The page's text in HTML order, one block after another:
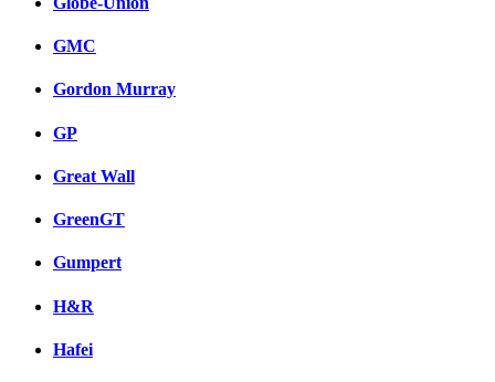
GMC
Gordon Murray
GP
Great Wall
GreenGT
Gumpert
H&R
Hafei